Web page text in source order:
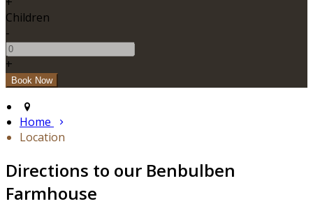
Children
-
+
Home
Location
Directions to our Benbulben
Farmhouse